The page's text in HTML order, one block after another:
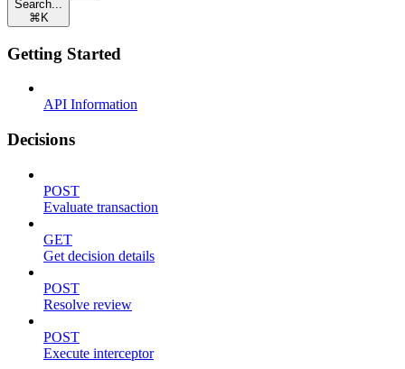
Search...
⌘ K
Getting Started
API Information
Decisions
POST
Evaluate transaction
GET
Get decision details
POST
Resolve review
POST
Execute interceptor